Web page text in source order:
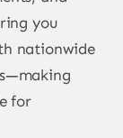
you
nationwide
for